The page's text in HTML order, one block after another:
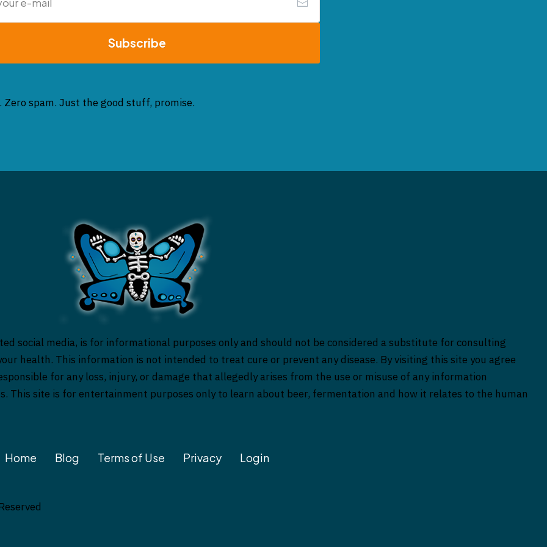
Subscribe
spam. Just the good stuff, promise.
social media, is for informational purposes only and should not be considered a substitute for consulting
health. This information is not intended to treat cure or prevent any disease. By visiting this site you agree
for any loss, injury, or damage that allegedly arises from the use or misuse of any information
This site is for entertainment purposes only to learn about beer, fermentation and how it relates to the human
Home Blog Terms of Use Privacy Login